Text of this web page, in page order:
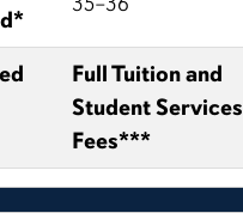
Full Tuition and
Student Services
Fees***